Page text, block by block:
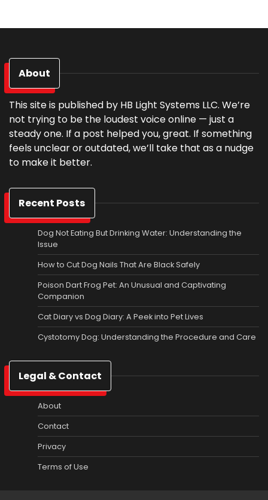
About
This site is published by HB Light Systems LLC. We’re
not trying to be the loudest voice online — just a
steady one. If a post helped you, great. If something
feels unclear or outdated, we’ll take that as a nudge
to make it better.
Recent Posts
Dog Not Eating But Drinking Water: Understanding the
Issue
How to Cut Dog Nails That Are Black Safely
Poison Dart Frog Pet: An Unusual and Captivating
Companion
Cat Diary vs Dog Diary: A Peek into Pet Lives
Cystotomy Dog: Understanding the Procedure and Care
Legal & Contact
About
Contact
Privacy
Terms of Use